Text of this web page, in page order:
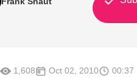
1,608 Oct 02, 2010 00:37